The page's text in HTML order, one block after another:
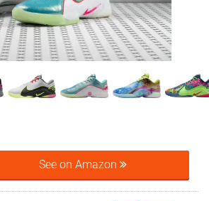
See on Amazon